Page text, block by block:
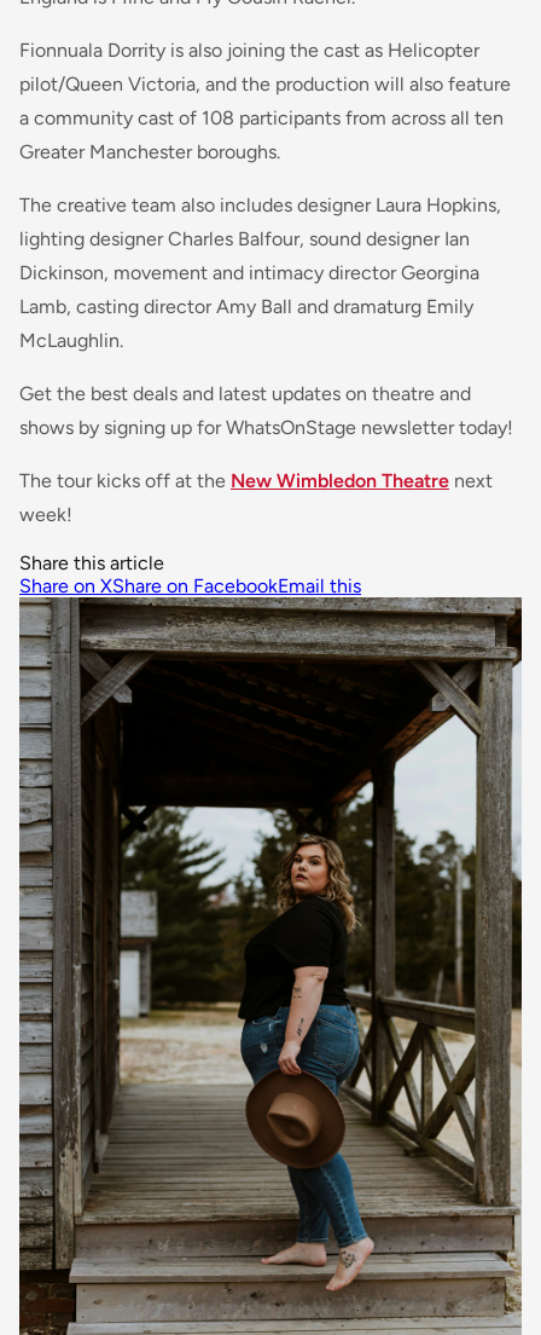
Fionnuala Dorrity is also joining the cast as Helicopter
pilot/Queen Victoria, and the production will also feature
a community cast of 108 participants from across all ten
Greater Manchester boroughs.
The creative team also includes designer Laura Hopkins,
lighting designer Charles Balfour, sound designer Ian
Dickinson, movement and intimacy director Georgina
Lamb, casting director Amy Ball and dramaturg Emily
McLaughlin.
Get the best deals and latest updates on theatre and
shows by signing up for WhatsOnStage newsletter today!
The tour kicks off at the New Wimbledon Theatre next
week!
Share this article
Share on XShare on FacebookEmail this